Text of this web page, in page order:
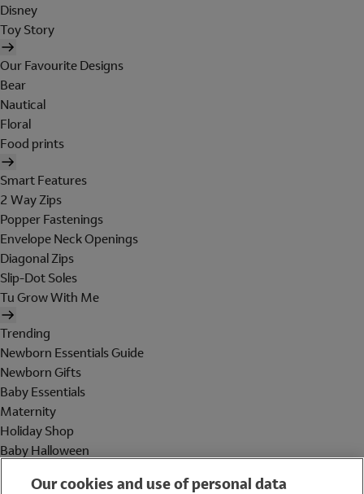
Disney
Toy Story
Our Favourite Designs
Bear
Nautical
Floral
Food prints
Smart Features
2 Way Zips
Popper Fastenings
Envelope Neck Openings
Diagonal Zips
Slip-Dot Soles
Tu Grow With Me
Trending
Newborn Essentials Guide
Newborn Gifts
Baby Essentials
Maternity
Holiday Shop
Baby Halloween
Our cookies and use of personal data